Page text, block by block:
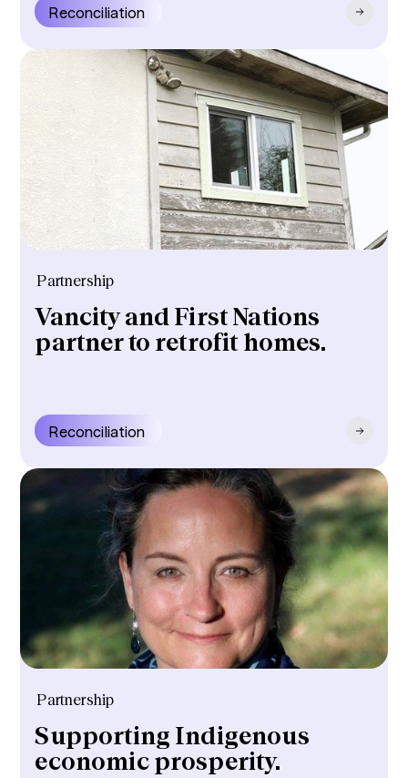
Reconciliation
Partnership
Vancity and First Nations
partner to retrofit homes.
Reconciliation
Partnership
Supporting Indigenous
economic prosperity.